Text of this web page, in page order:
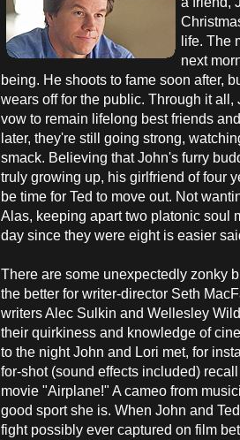
life. The
next
being. He shoots to fame soon after,
wears off for the public. Through it
vow to remain lifelong best friends
later, they're still going strong,
smack. Believing that John's furry
truly growing up, his girlfriend of four
be time for Ted to move out. Not
Alas, keeping apart two platonic soul
day since they were eight is easier
There are some unexpectedly zonky
the better for writer-director Seth
writers Alec Sulkin and Wellesley
their quirkiness and knowledge of
to the night John and Lori met, for
for-shot (sound effects included)
movie "Airplane!" A cameo from
good sport she is. When John and
fight possibly ever captured on film